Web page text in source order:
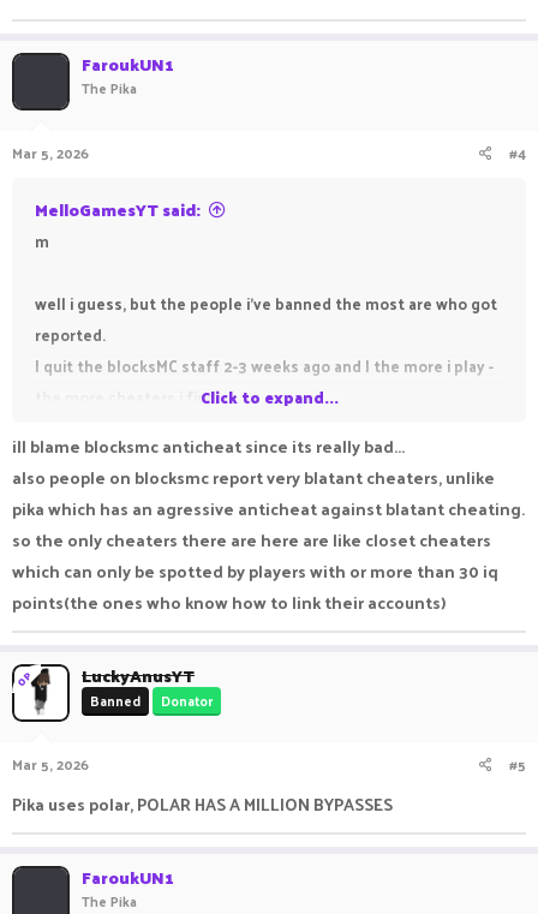
FaroukUN1
The Pika
Mar 5, 2026 #4
MelloGamesYT said:
m
well i guess, but the people i've banned the most are who got
reported.
I quit the blocksMC staff 2-3 weeks ago and I the more i play -
the more cheaters i findClick to expand...
ill blame blocksmc anticheat since its really bad...
also people on blocksmc report very blatant cheaters, unlike
pika which has an agressive anticheat against blatant cheating.
so the only cheaters there are here are like closet cheaters
which can only be spotted by players with or more than 30 iq
points(the ones who know how to link their accounts)
OP LuckyAnusYT
Banned Donator
Mar 5, 2026 #5
Pika uses polar, POLAR HAS A MILLION BYPASSES
FaroukUN1
The Pika